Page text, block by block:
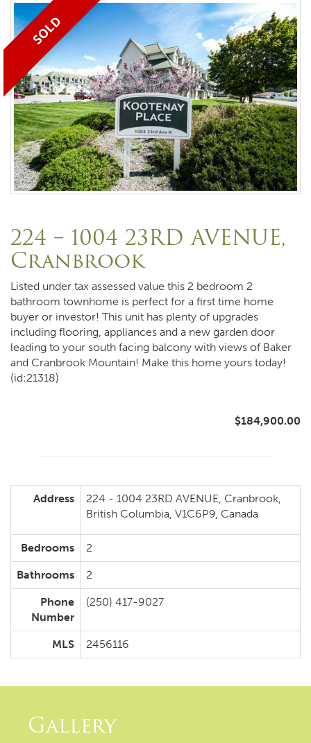
SOLD
224 – 1004 23RD AVENUE,
Cranbrook
Listed under tax assessed value this 2 bedroom 2
bathroom townhome is perfect for a first time home
buyer or investor! This unit has plenty of upgrades
including flooring, appliances and a new garden door
leading to your south facing balcony with views of Baker
and Cranbrook Mountain! Make this home yours today!
(id:21318)
$184,900.00
Address
224 - 1004 23RD AVENUE, Cranbrook,
British Columbia, V1C6P9, Canada
Bedrooms 2
Bathrooms 2
Phone
Number
(250) 417-9027
MLS 2456116
Gallery